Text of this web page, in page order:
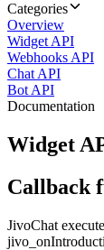
Categories
Overview
Widget API
Webhooks API
Chat API
Bot API
Documentation
Widget
Callback
JivoChat